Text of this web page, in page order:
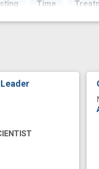
Time
craving
mobile sensing
endpoint